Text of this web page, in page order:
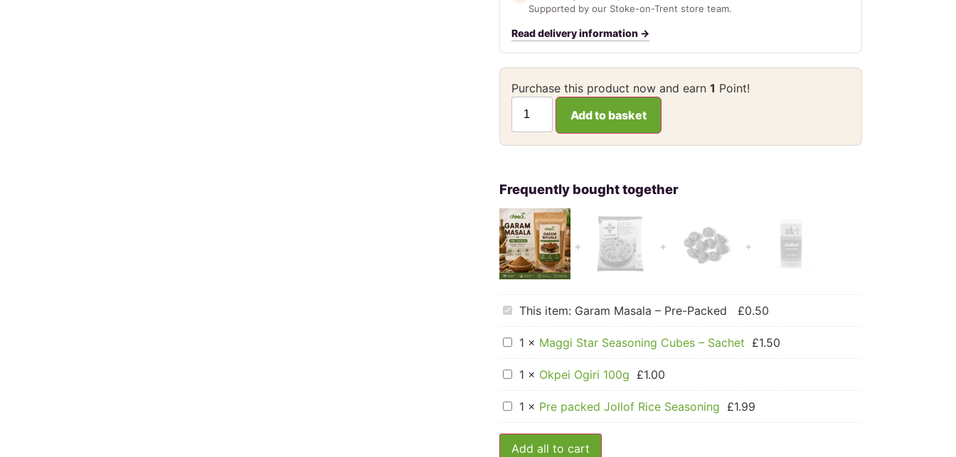
Supported by our Stoke-on-Trent store team.
Read delivery information →
Purchase this product now and earn 1 Point!
Add to basket
Garam
Masala
–
Pre-
This item: Garam Masala – Pre-Packed £0.50
Maggi
Star
Seasoning
Cubes
1 × Maggi Star Seasoning Cubes – Sachet £1.50
Okpei
Ogiri
100g
1 × Okpei Ogiri 100g £1.00
Pre
packed
Jollof
Rice
Seasoning
1 × Pre packed Jollof Rice Seasoning £1.99
Add all to cart